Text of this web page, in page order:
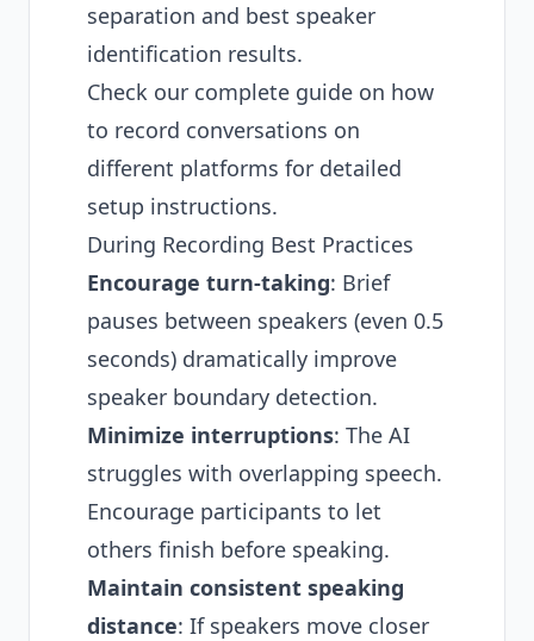
separation and best speaker
identification results.
Check our complete guide on how
to record conversations on
different platforms for detailed
setup instructions.
During Recording Best Practices
Encourage turn-taking: Brief
pauses between speakers (even 0.5
seconds) dramatically improve
speaker boundary detection.
Minimize interruptions: The AI
struggles with overlapping speech.
Encourage participants to let
others finish before speaking.
Maintain consistent speaking
distance: If speakers move closer